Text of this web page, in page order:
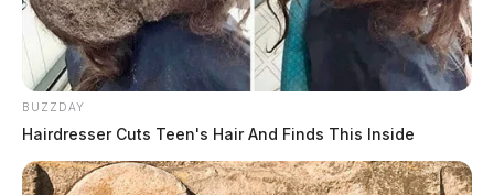
BUZZDAY
Hairdresser Cuts Teen's Hair And Finds This Inside